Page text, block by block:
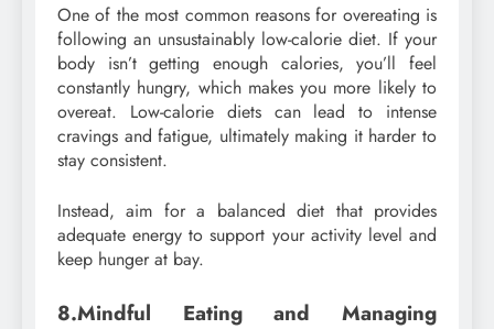
One of the most common reasons for overeating is
following an unsustainably low-calorie diet. If your
body isn’t getting enough calories, you’ll feel
constantly hungry, which makes you more likely to
overeat. Low-calorie diets can lead to intense
cravings and fatigue, ultimately making it harder to
stay consistent.
Instead, aim for a balanced diet that provides
adequate energy to support your activity level and
keep hunger at bay.
8.Mindful Eating and Managing